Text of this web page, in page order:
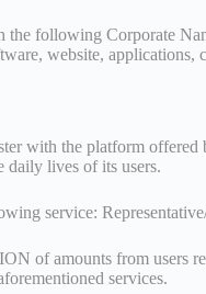
following Corporate
website,
with the platform
daily lives of its users.
service:
of amounts from users
services.